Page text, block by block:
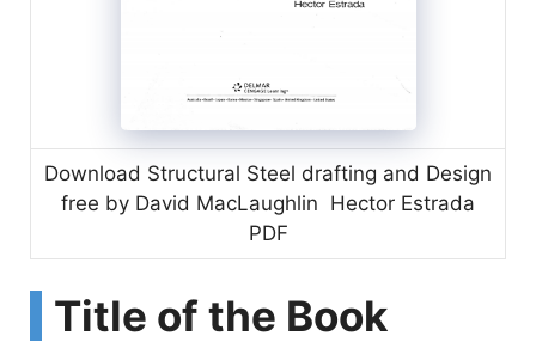
Download Structural Steel drafting and Design
free by David MacLaughlin Hector Estrada
PDF
Title of the Book